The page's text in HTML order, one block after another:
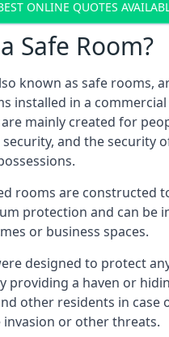
ONLINE QUOTES
Safe Room?
known as safe rooms,
installed in a commercial
mainly created for
security, and the security
rooms are constructed
protection and can be
or business spaces.
designed to protect
providing a haven or
other residents in case
invasion or other threats.